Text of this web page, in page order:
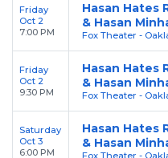
Friday
Oct 2
7:00 PM
Hasan Hates
& Hasan
Fox Theater -
Friday
Oct 2
9:30 PM
Hasan Hates
& Hasan
Fox Theater -
Saturday
Oct 3
6:00 PM
Hasan Hates
& Hasan
Fox Theater -